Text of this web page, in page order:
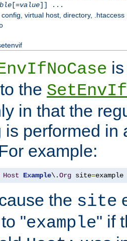
[=value]] ...
virtual host, directory, .htaccess
the SetEnvIf
in that the
is performed in
example:
Host Example\.Org site=example
the site
"example" if